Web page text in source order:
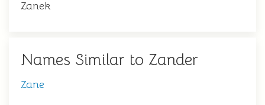
Zanek
Names Similar to Zander
Zane